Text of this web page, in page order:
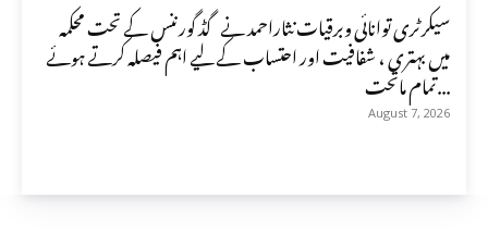
سیکرٹری توانائی وبرقیات نثاراحمد نے گڈ گورننس کے تحت محکمہ
میں بہتری ، شفافیت اور احتساب کے لیے اہم فیصلہ کرتے ہوئے
تمام ماتحت...
August 7, 2026